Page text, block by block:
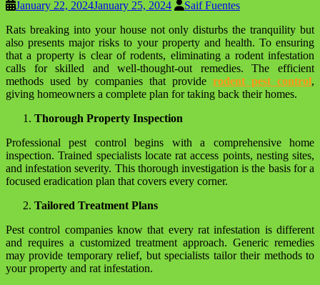
January 22, 2024January 25, 2024
Saif Fuentes
Rats breaking into your house not only disturbs the tranquility but
also presents major risks to your property and health. To ensuring
that a property is clear of rodents, eliminating a rodent infestation
calls for skilled and well-thought-out remedies. The efficient
methods used by companies that provide rodent pest control,
giving homeowners a complete plan for taking back their homes.
Thorough Property Inspection
Professional pest control begins with a comprehensive home
inspection. Trained specialists locate rat access points, nesting sites,
and infestation severity. This thorough investigation is the basis for a
focused eradication plan that covers every corner.
Tailored Treatment Plans
Pest control companies know that every rat infestation is different
and requires a customized treatment approach. Generic remedies
may provide temporary relief, but specialists tailor their methods to
your property and rat infestation.